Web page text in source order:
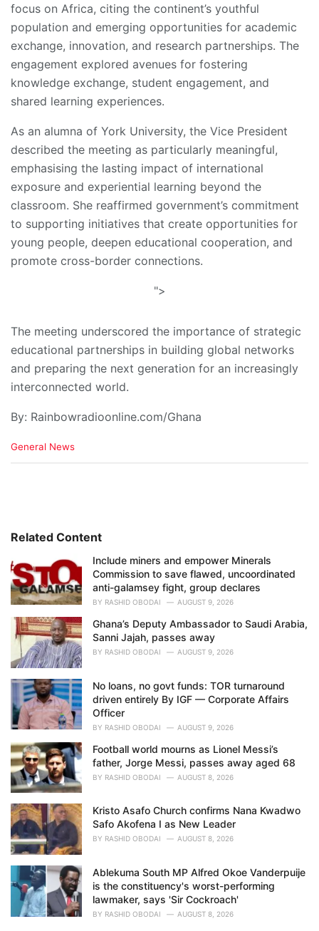
focus on Africa, citing the continent’s youthful
population and emerging opportunities for academic
exchange, innovation, and research partnerships. The
engagement explored avenues for fostering
knowledge exchange, student engagement, and
shared learning experiences.
As an alumna of York University, the Vice President
described the meeting as particularly meaningful,
emphasising the lasting impact of international
exposure and experiential learning beyond the
classroom. She reaffirmed government’s commitment
to supporting initiatives that create opportunities for
young people, deepen educational cooperation, and
promote cross-border connections.
">
The meeting underscored the importance of strategic
educational partnerships in building global networks
and preparing the next generation for an increasingly
interconnected world.
By: Rainbowradioonline.com/Ghana
C
i
s
:
General News
Related Content
Include miners and empower Minerals
Commission to save flawed, uncoordinated
anti-galamsey fight, group declares
BY RASHID OBODAI AUGUST 9, 2026
Ghana’s Deputy Ambassador to Saudi Arabia,
Sanni Jajah, passes away
BY RASHID OBODAI AUGUST 9, 2026
No loans, no govt funds: TOR turnaround
driven entirely By IGF — Corporate Affairs
Officer
BY RASHID OBODAI AUGUST 9, 2026
Football world mourns as Lionel Messi’s
father, Jorge Messi, passes away aged 68
BY RASHID OBODAI AUGUST 8, 2026
Kristo Asafo Church confirms Nana Kwadwo
Safo Akofena I as New Leader
BY RASHID OBODAI AUGUST 8, 2026
Ablekuma South MP Alfred Okoe Vanderpuije
is the constituency's worst-performing
lawmaker, says 'Sir Cockroach'
BY RASHID OBODAI AUGUST 8, 2026